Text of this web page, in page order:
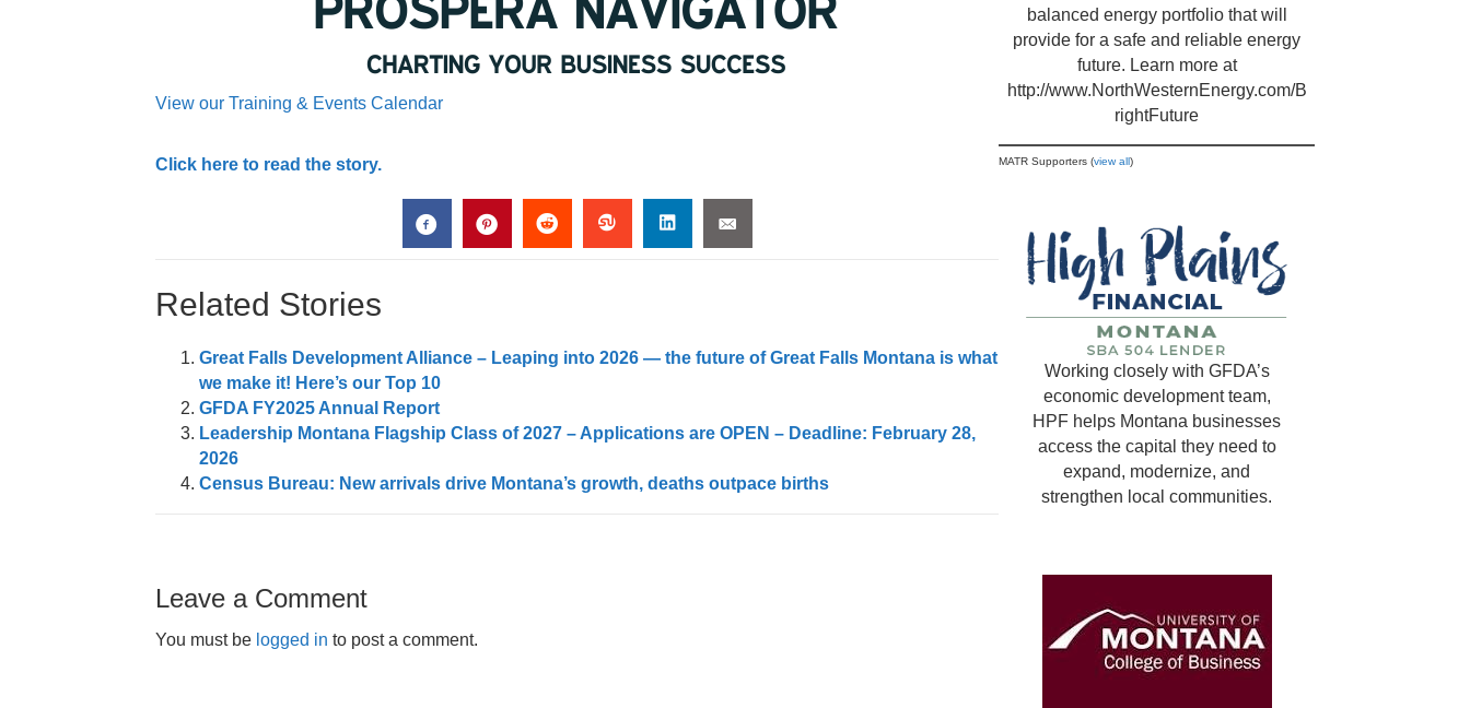
View our Training & Events Calendar
Click here to read the story.
Related Stories
Great Falls Development Alliance – Leaping into 2026 — the future of Great Falls Montana is what
we make it! Here’s our Top 10
GFDA FY2025 Annual Report
Leadership Montana Flagship Class of 2027 – Applications are OPEN – Deadline: February 28,
2026
Census Bureau: New arrivals drive Montana’s growth, deaths outpace births
Leave a Comment
You must be logged in to post a comment.
balanced energy portfolio that will
provide for a safe and reliable energy
future. Learn more at
http://www.NorthWesternEnergy.com/B
rightFuture
MATR Supporters (view all)
Working closely with GFDA’s
economic development team,
HPF helps Montana businesses
access the capital they need to
expand, modernize, and
strengthen local communities.